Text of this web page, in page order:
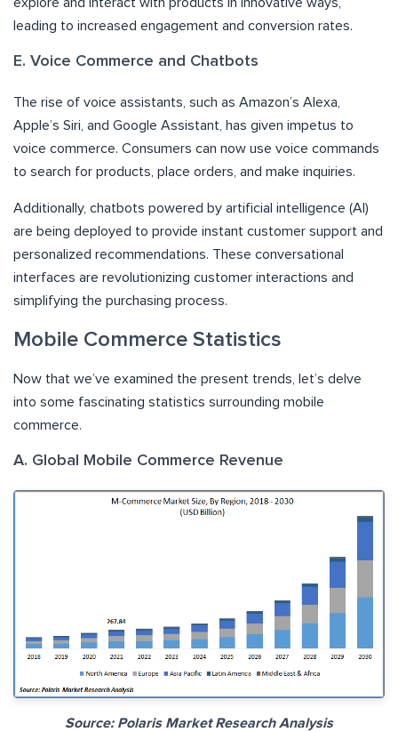
explore and interact with products in innovative ways,
leading to increased engagement and conversion rates.
E. Voice Commerce and Chatbots
The rise of voice assistants, such as Amazon’s Alexa,
Apple’s Siri, and Google Assistant, has given impetus to
voice commerce. Consumers can now use voice commands
to search for products, place orders, and make inquiries.
Additionally, chatbots powered by artificial intelligence (AI)
are being deployed to provide instant customer support and
personalized recommendations. These conversational
interfaces are revolutionizing customer interactions and
simplifying the purchasing process.
Mobile Commerce Statistics
Now that we’ve examined the present trends, let’s delve
into some fascinating statistics surrounding mobile
commerce.
A. Global Mobile Commerce Revenue
Source: Polaris Market Research Analysis